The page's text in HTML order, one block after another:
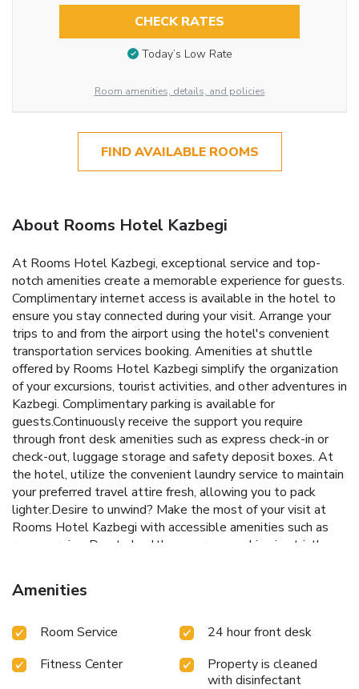
CHECK RATES
Today’s Low Rate
Room amenities, details, and policies
FIND AVAILABLE ROOMS
About Rooms Hotel Kazbegi
At Rooms Hotel Kazbegi, exceptional service and top-
notch amenities create a memorable experience for guests.
Complimentary internet access is available in the hotel to
ensure you stay connected during your visit. Arrange your
trips to and from the airport using the hotel's convenient
transportation services booking. Amenities at shuttle
offered by Rooms Hotel Kazbegi simplify the organization
of your excursions, tourist activities, and other adventures in
Kazbegi. Complimentary parking is available for
guests.Continuously receive the support you require
through front desk amenities such as express check-in or
check-out, luggage storage and safety deposit boxes. At
the hotel, utilize the convenient laundry service to maintain
your preferred travel attire fresh, allowing you to pack
lighter.Desire to unwind? Make the most of your visit at
Rooms Hotel Kazbegi with accessible amenities such as
room service. Due to health concerns, smoking is strictly
hotel.Accommodations come equipped with all the
conveniences required for a restful night's slumber. A
furnished with linen service to cater to your needs and
also include unique design elements like a balcony or
Amenities
Room Service
24 hour front desk
Fitness Center
Property is cleaned
with disinfectant